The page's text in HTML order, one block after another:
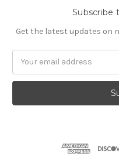
Subscribe
Get the latest updates on